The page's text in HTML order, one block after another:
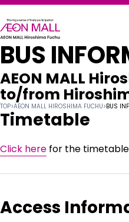
FOOD & DRINK
SHOPS & ENTERTAINMENT
COUPONS FOR A VARIETY OF
SERVICES & FACILITIES
ABOUT US
FIND A MALL
BUS
AEON MALL
to/from
TOP>AEON MALL HIROSHIMA FUCHU>BUS
Timetable
Click here for the
Access